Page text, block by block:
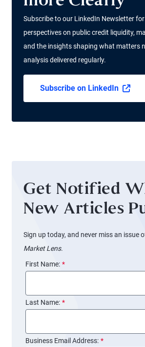
Subscribe to our LinkedIn Newsletter
perspectives on public credit liquidity,
and the insights shaping what matters
analysis delivered regularly.
Subscribe on LinkedIn
Get Notified
New Articles
Sign up today, and never miss an issue
Market Lens.
*
First Name:
*
Last Name:
*
Business Email Address: